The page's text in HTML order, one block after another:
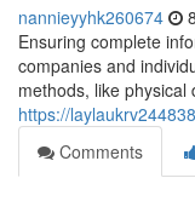
nannieyyhk260674
Ensuring complete
companies and
methods, like
https://
Comments